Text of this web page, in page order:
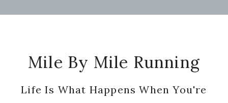
Mile By Mile Running
Life Is What Happens When You're